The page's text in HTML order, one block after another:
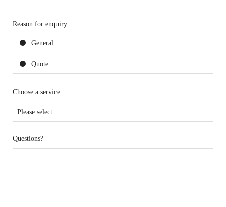
Reason for enquiry
General
Quote
Choose a service
Questions?